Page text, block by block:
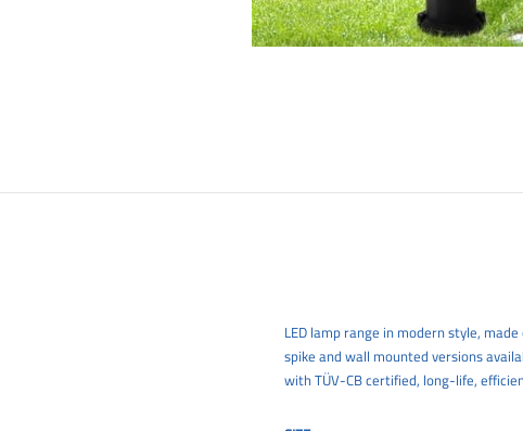
LED lamp range in modern style,
spike and wall mounted versions
with TÜV-CB certified, long-life,